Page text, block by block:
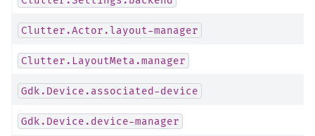
Clutter.Actor.layout-manager
Clutter.LayoutMeta.manager
Gdk.Device.associated-device
Gdk.Device.device-manager